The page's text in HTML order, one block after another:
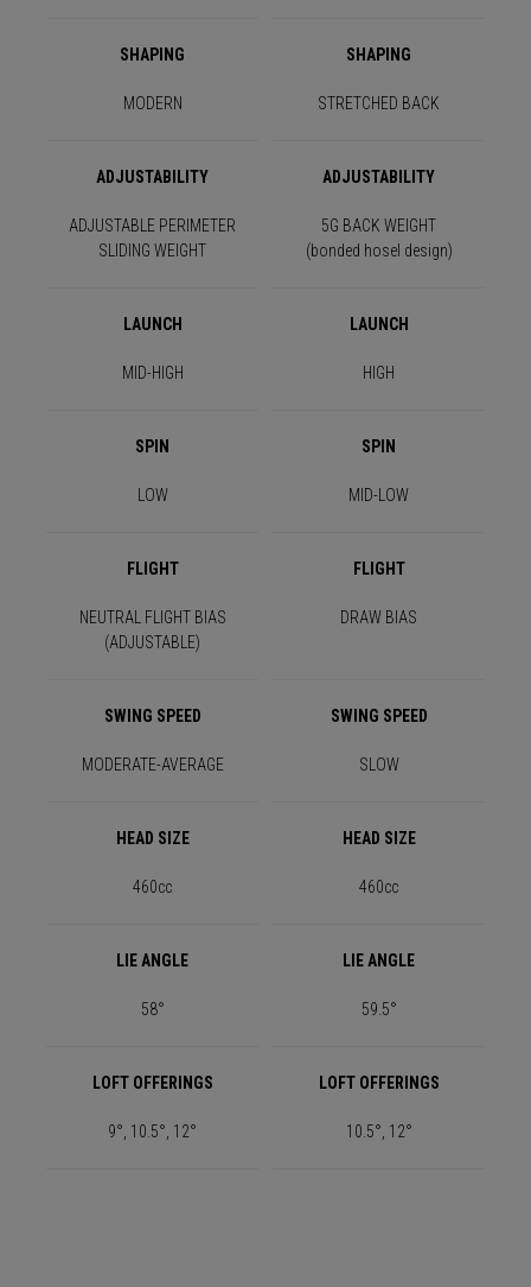
SHAPING SHAPING
MODERN STRETCHED BACK
ADJUSTABILITY ADJUSTABILITY
ADJUSTABLE PERIMETER
SLIDING WEIGHT
5G BACK WEIGHT
(bonded hosel design)
LAUNCH LAUNCH
MID-HIGH HIGH
SPIN SPIN
LOW MID-LOW
FLIGHT FLIGHT
NEUTRAL FLIGHT BIAS
(ADJUSTABLE)
DRAW BIAS
SWING SPEED SWING SPEED
MODERATE-AVERAGE SLOW
HEAD SIZE HEAD SIZE
460cc 460cc
LIE ANGLE LIE ANGLE
58° 59.5°
LOFT OFFERINGS LOFT OFFERINGS
9°, 10.5°, 12° 10.5°, 12°